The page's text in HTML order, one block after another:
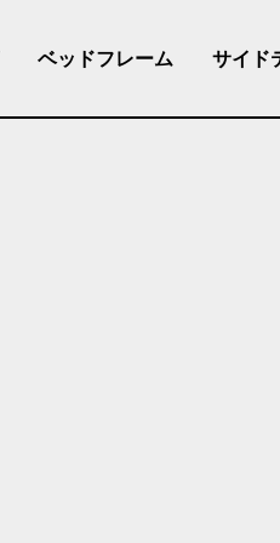
ベッドフレーム サイド